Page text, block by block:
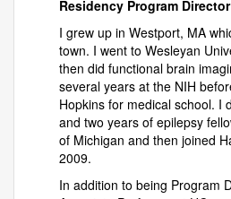
Residency Program Director
I grew up in Westport, MA
town. I went to Wesleyan
then did functional brain
several years at the NIH
Hopkins for medical school. I
and two years of epilepsy
of Michigan and then joined
2009.
In addition to being Program